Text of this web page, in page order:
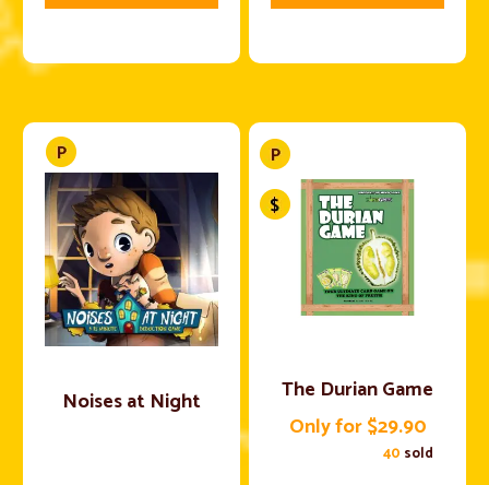
Noises at Night
The Durian Game
Only for $29.90
40 sold